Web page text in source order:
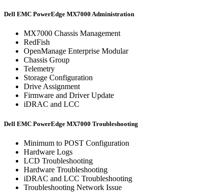
Dell EMC PowerEdge MX7000 Administration
MX7000 Chassis Management
RedFish
OpenManage Enterprise Modular
Chassis Group
Telemetry
Storage Configuration
Drive Assignment
Firmware and Driver Update
iDRAC and LCC
Dell EMC PowerEdge MX7000 Troubleshooting
Minimum to POST Configuration
Hardware Logs
LCD Troubleshooting
Hardware Troubleshooting
iDRAC and LCC Troubleshooting
Troubleshooting Network Issue